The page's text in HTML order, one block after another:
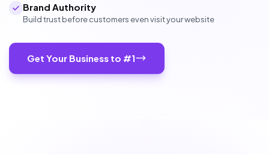
Brand Authority
Build trust before customers even visit your website
Get Your Business to #1